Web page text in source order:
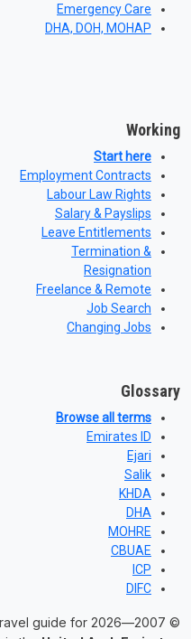
Emergency Care
DHA, DOH, MOHAP
Working
Start here
Employment Contracts
Labour Law Rights
Salary & Payslips
Leave Entitlements
Termination &
Resignation
Freelance & Remote
Job Search
Changing Jobs
Glossary
Browse all terms
Emirates ID
Ejari
Salik
KHDA
DHA
MOHRE
CBUAE
ICP
DIFC
© 2007—2026
guide for